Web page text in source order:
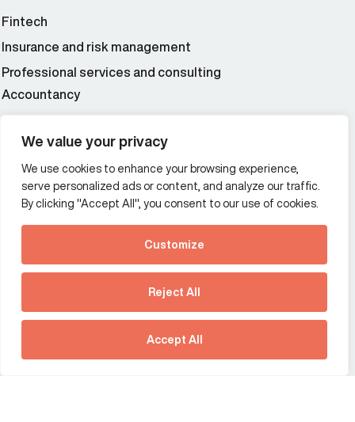
We value your privacy
We use cookies to enhance your browsing experience,
serve personalized ads or content, and analyze our traffic.
By clicking "Accept All", you consent to our use of cookies.
Customize
Reject All
Accept All
See how Predictive
Intelligence is reshaping
communications
strategy.
Download our new report
Fintech
Insurance and risk management
Professional services and consulting
Accountancy
Additional Links Menu
Impressum and datenschutz
Terms and conditions
Offices
France
Germany
Hong Kong SAR